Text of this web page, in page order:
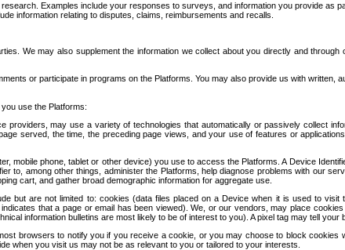
Examples include your responses to surveys, and information you provide as
information relating to disputes, claims, reimbursements and recalls.
We may also supplement the information we collect about you directly and
or participate in programs on the Platforms. You may also provide us with written,
use the Platforms:
may use a variety of technologies that automatically or passively collect
served, the time, the preceding page views, and your use of features or
mobile phone, tablet or other device) you use to access the Platforms. A Device
among other things, administer the Platforms, help diagnose problems with our
cart, and gather broad demographic information for aggregate use.
but are not limited to: cookies (data files placed on a Device when it is used to
that a page or email has been viewed). We, or our vendors, may place
information bulletins are most likely to be of interest to you). A pixel tag may tell
browsers to notify you if you receive a cookie, or you may choose to block cookies
when you visit us may not be as relevant to you or tailored to your interests.